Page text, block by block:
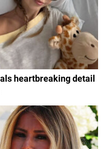
heartbreaking detail